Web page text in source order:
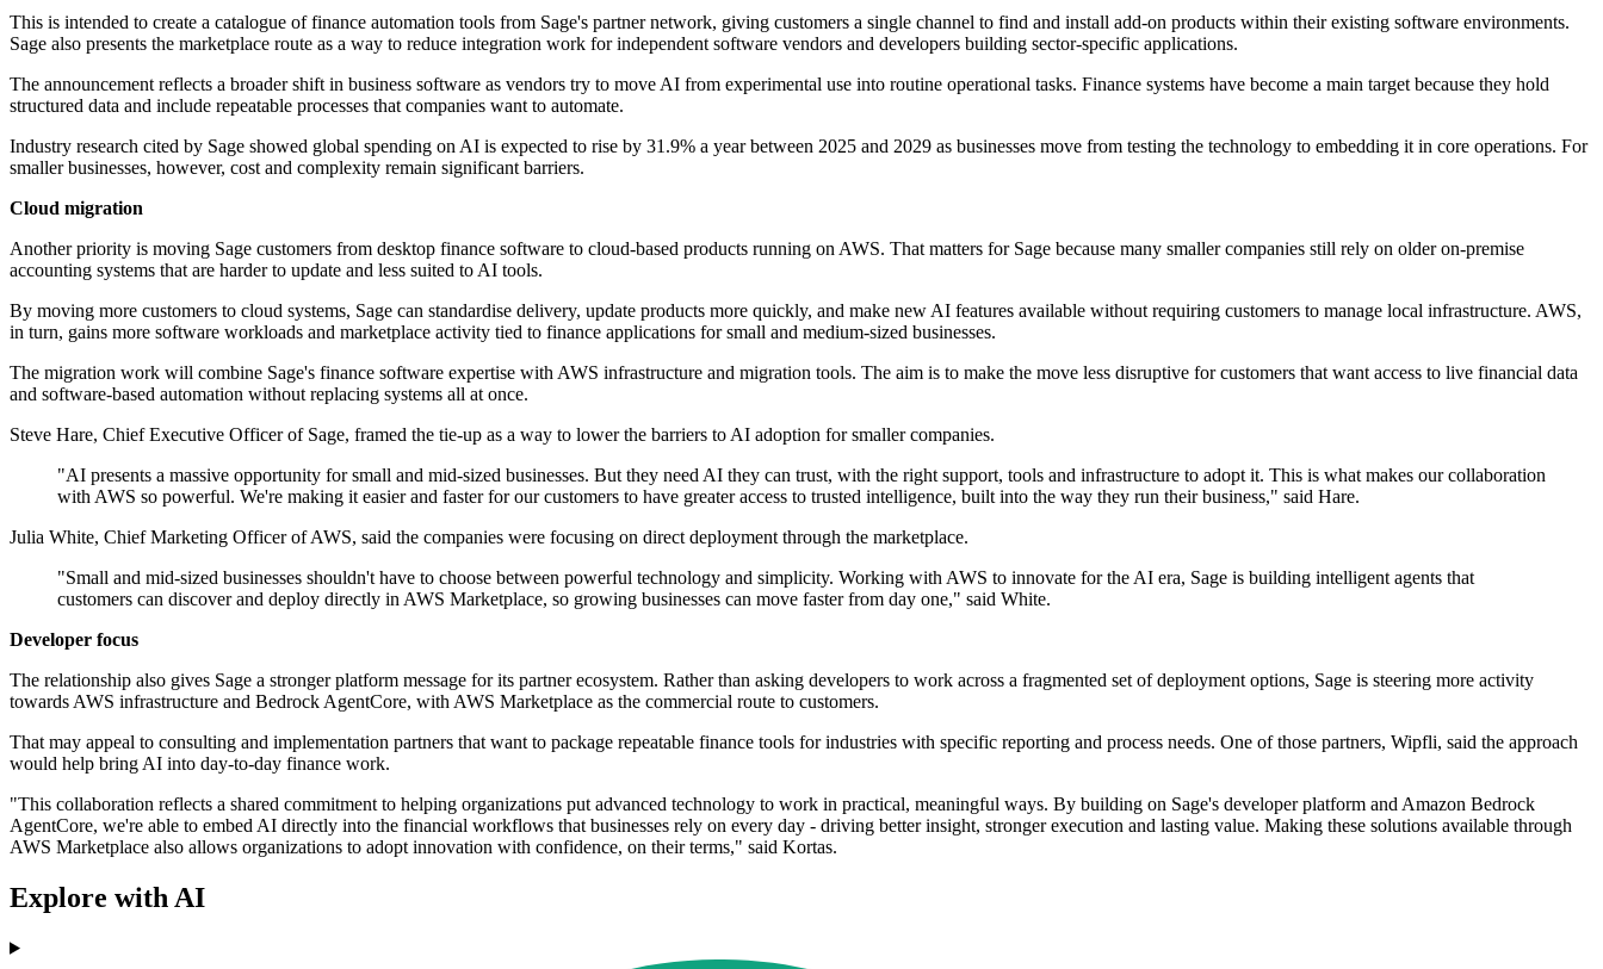
This is intended to create a catalogue of finance automation tools from Sage's partner network, giving customers a single channel to find and install add-on products within their existing software environments.
Sage also presents the marketplace route as a way to reduce integration work for independent software vendors and developers building sector-specific applications.
The announcement reflects a broader shift in business software as vendors try to move AI from experimental use into routine operational tasks. Finance systems have become a main target because they hold
structured data and include repeatable processes that companies want to automate.
Industry research cited by Sage showed global spending on AI is expected to rise by 31.9% a year between 2025 and 2029 as businesses move from testing the technology to embedding it in core operations. For
smaller businesses, however, cost and complexity remain significant barriers.
Cloud migration
Another priority is moving Sage customers from desktop finance software to cloud-based products running on AWS. That matters for Sage because many smaller companies still rely on older on-premise
accounting systems that are harder to update and less suited to AI tools.
By moving more customers to cloud systems, Sage can standardise delivery, update products more quickly, and make new AI features available without requiring customers to manage local infrastructure. AWS,
in turn, gains more software workloads and marketplace activity tied to finance applications for small and medium-sized businesses.
The migration work will combine Sage's finance software expertise with AWS infrastructure and migration tools. The aim is to make the move less disruptive for customers that want access to live financial data
and software-based automation without replacing systems all at once.
Steve Hare, Chief Executive Officer of Sage, framed the tie-up as a way to lower the barriers to AI adoption for smaller companies.
"AI presents a massive opportunity for small and mid-sized businesses. But they need AI they can trust, with the right support, tools and infrastructure to adopt it. This is what makes our collaboration
with AWS so powerful. We're making it easier and faster for our customers to have greater access to trusted intelligence, built into the way they run their business," said Hare.
Julia White, Chief Marketing Officer of AWS, said the companies were focusing on direct deployment through the marketplace.
"Small and mid-sized businesses shouldn't have to choose between powerful technology and simplicity. Working with AWS to innovate for the AI era, Sage is building intelligent agents that
customers can discover and deploy directly in AWS Marketplace, so growing businesses can move faster from day one," said White.
Developer focus
The relationship also gives Sage a stronger platform message for its partner ecosystem. Rather than asking developers to work across a fragmented set of deployment options, Sage is steering more activity
towards AWS infrastructure and Bedrock AgentCore, with AWS Marketplace as the commercial route to customers.
That may appeal to consulting and implementation partners that want to package repeatable finance tools for industries with specific reporting and process needs. One of those partners, Wipfli, said the approach
would help bring AI into day-to-day finance work.
"This collaboration reflects a shared commitment to helping organizations put advanced technology to work in practical, meaningful ways. By building on Sage's developer platform and Amazon Bedrock
AgentCore, we're able to embed AI directly into the financial workflows that businesses rely on every day - driving better insight, stronger execution and lasting value. Making these solutions available through
AWS Marketplace also allows organizations to adopt innovation with confidence, on their terms," said Kortas.
Explore with AI